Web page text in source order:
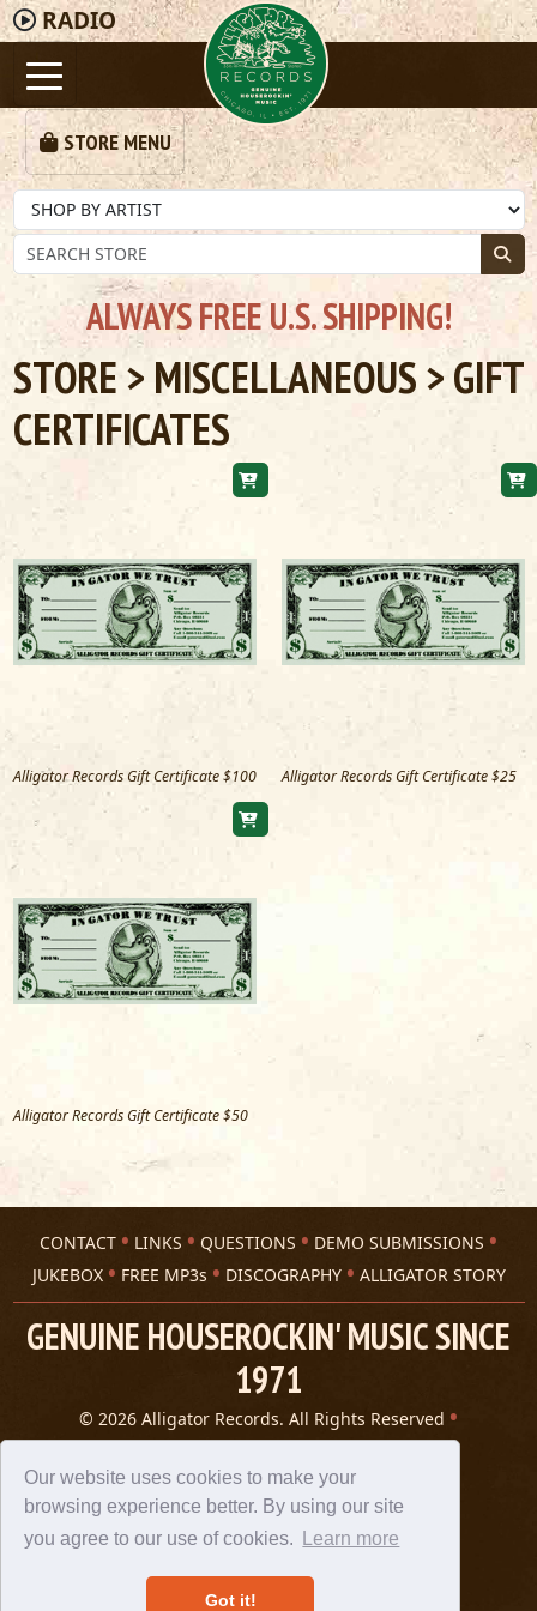
Our website uses cookies to make your
browsing experience better. By using our site
you agree to our use of cookies.
Learn more
Got it!
RADIO
STORE MENU
ALWAYS FREE U.S. SHIPPING!
STORE> MISCELLANEOUS> GIFT
CERTIFICATES
Alligator Records Gift Certificate $100 Alligator Records Gift Certificate $25
Alligator Records Gift Certificate $50
CONTACT LINKS QUESTIONS
DEMO SUBMISSIONS
JUKEBOX
FREE MP3s DISCOGRAPHY ALLIGATOR STORY
GENUINE HOUSEROCKIN' MUSIC SINCE
1971
© 2026 Alligator Records. All Rights Reserved
Privacy Statement
A 305 Spin website